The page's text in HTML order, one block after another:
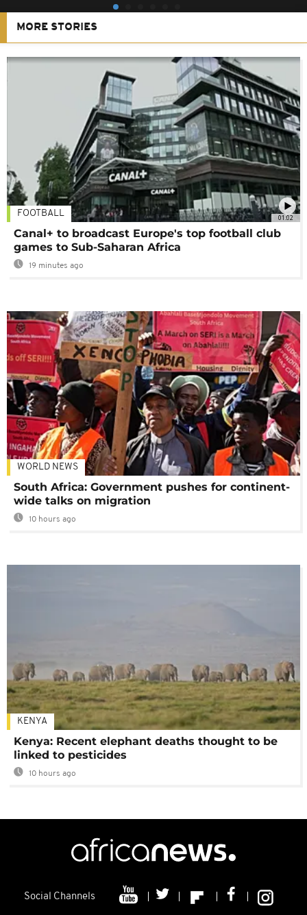
MORE STORIES
01:02
FOOTBALL
Canal+ to broadcast Europe's top football club
games to Sub-Saharan Africa
19 minutes ago
WORLD NEWS
South Africa: Government pushes for continent-
wide talks on migration
10 hours ago
KENYA
Kenya: Recent elephant deaths thought to be
linked to pesticides
10 hours ago
Social Channels